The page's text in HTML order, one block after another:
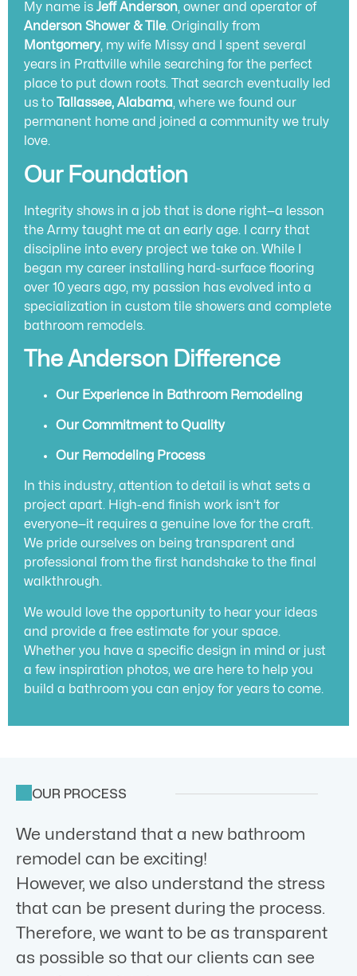
My name is Jeff Anderson, owner and operator of
Anderson Shower & Tile. Originally from
Montgomery, my wife Missy and I spent several
years in Prattville while searching for the perfect
place to put down roots. That search eventually led
us to Tallassee, Alabama, where we found our
permanent home and joined a community we truly
love.
Our Foundation
Integrity shows in a job that is done right—a lesson
the Army taught me at an early age. I carry that
discipline into every project we take on. While I
began my career installing hard-surface flooring
over 10 years ago, my passion has evolved into a
specialization in custom tile showers and complete
bathroom remodels.
The Anderson Difference
Our Experience in Bathroom Remodeling
Our Commitment to Quality
Our Remodeling Process
In this industry, attention to detail is what sets a
project apart. High-end finish work isn’t for
everyone—it requires a genuine love for the craft.
We pride ourselves on being transparent and
professional from the first handshake to the final
walkthrough.
We would love the opportunity to hear your ideas
and provide a free estimate for your space.
Whether you have a specific design in mind or just
a few inspiration photos, we are here to help you
build a bathroom you can enjoy for years to come.
OUR PROCESS
We understand that a new bathroom
remodel can be exciting!
However, we also understand the stress
that can be present during the process.
Therefore, we want to be as transparent
as possible so that our clients can see